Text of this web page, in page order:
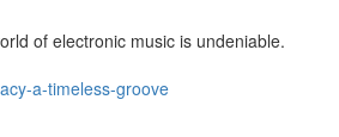
of electronic music is undeniable.
a-timeless-groove